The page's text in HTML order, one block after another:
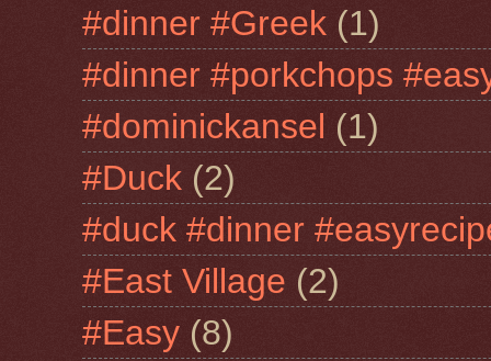
#dinner #Greek (1)
#dinner #porkchops
#dominickansel (1)
#Duck (2)
#duck #dinner
#East Village (2)
#Easy (8)